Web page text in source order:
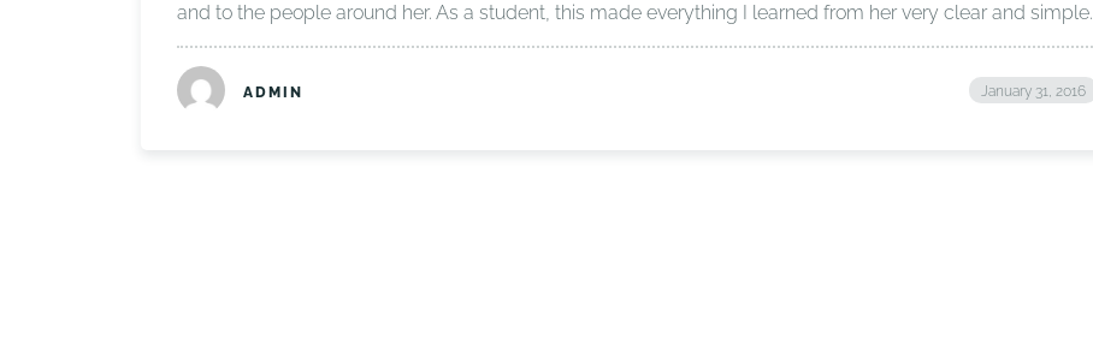
and to the people around her. As a student, this made everything I learned from her very clear and simple.
ADMIN January 31, 2016